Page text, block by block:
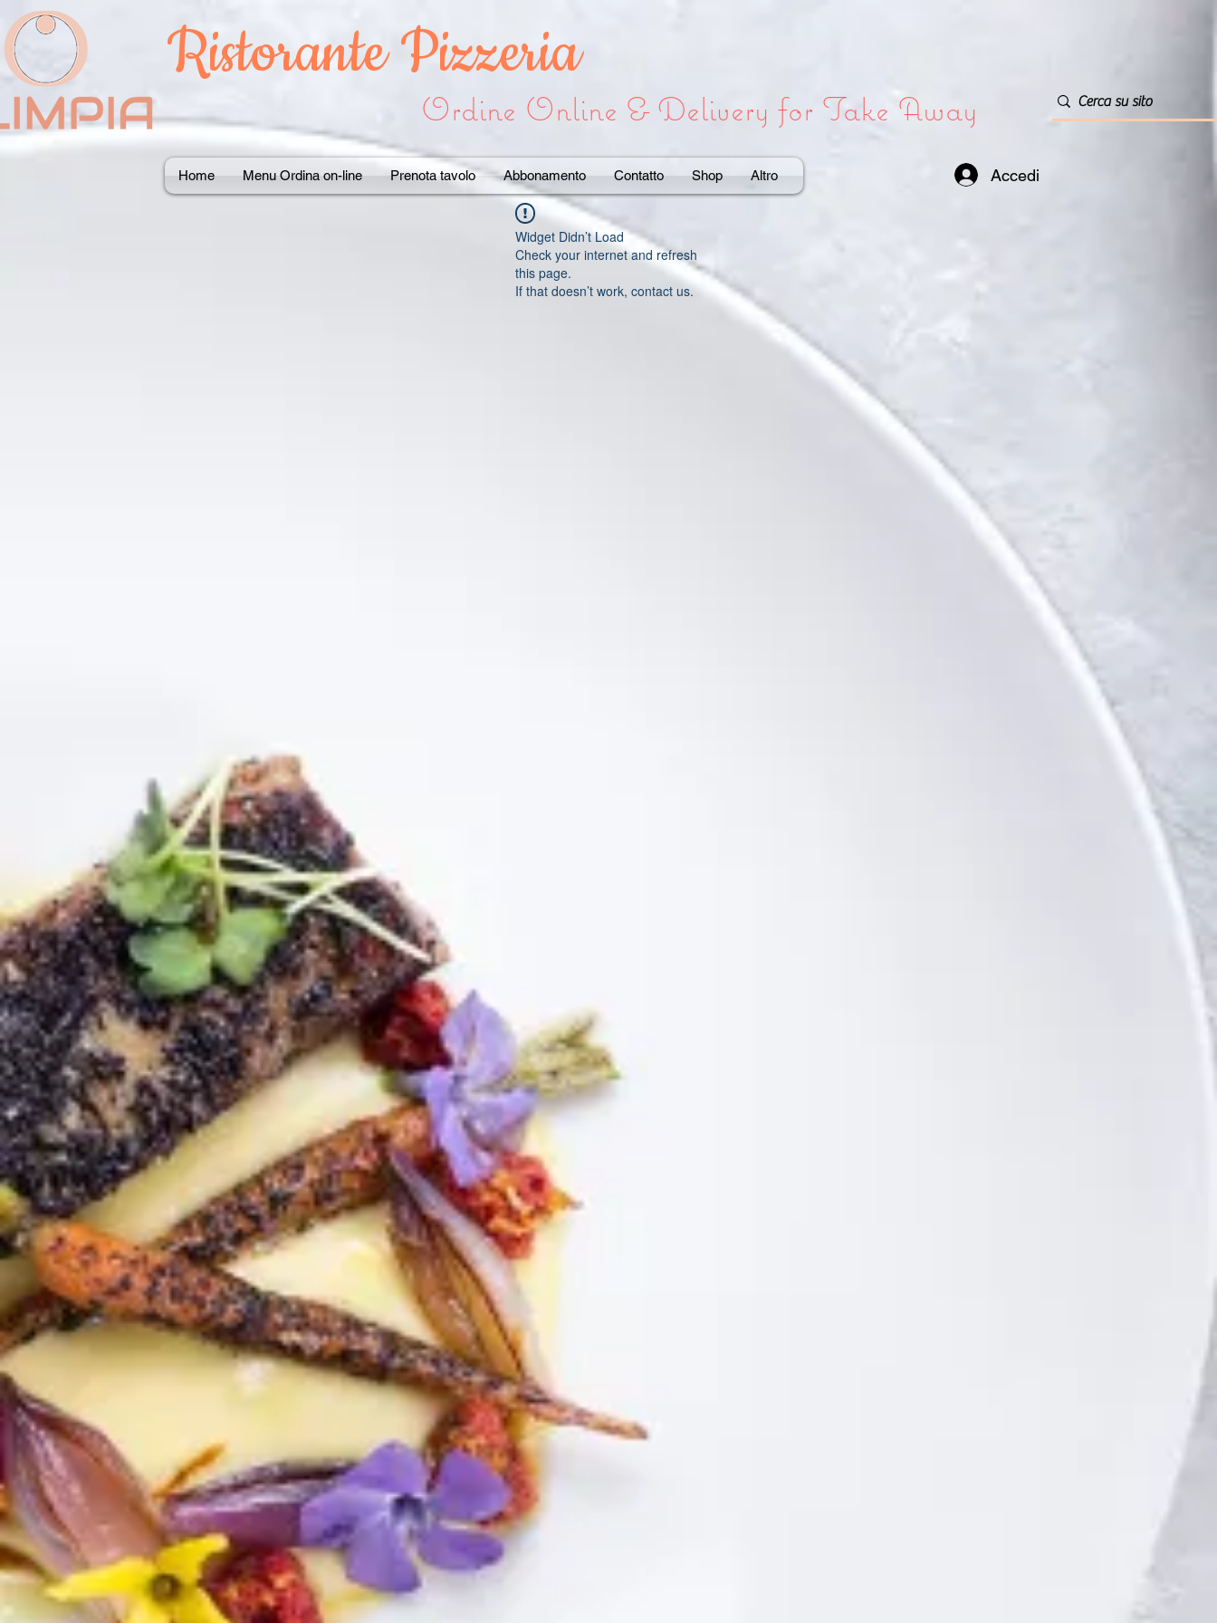
Ordine Online & Delivery for Take Away
Ristorante Pizzeria
Home Menu Ordina on-line Prenota tavolo Abbonamento Contatto Shop Altro Accedi
Widget Didn’t Load
Check your internet and refresh
this page.
If that doesn’t work, contact us.